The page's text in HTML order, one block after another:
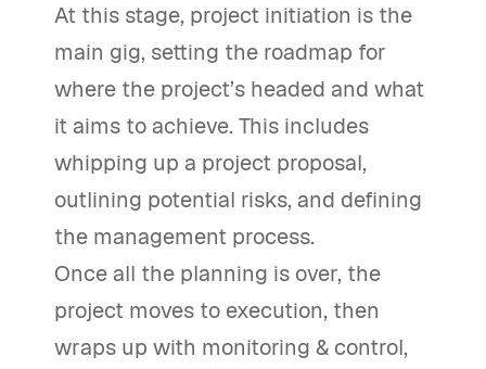
At this stage, project initiation is the
main gig, setting the roadmap for
where the project’s headed and what
it aims to achieve. This includes
whipping up a project proposal,
outlining potential risks, and defining
the management process.
Once all the planning is over, the
project moves to execution, then
wraps up with monitoring & control,